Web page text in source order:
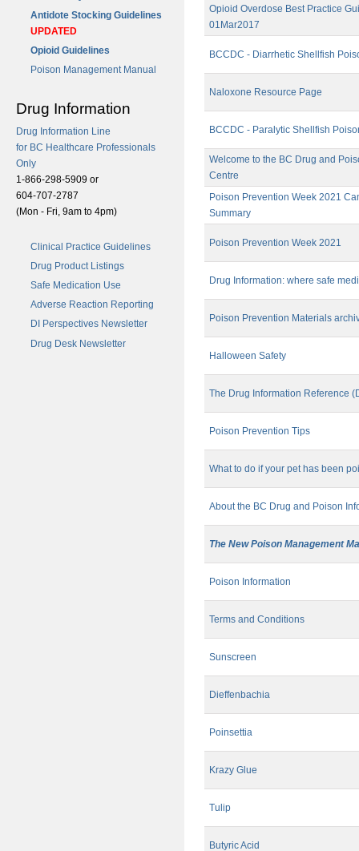
Antidote Stocking Guidelines
UPDATED
Opioid Guidelines
Poison Management Manual
Drug Information
Drug Information Line
for BC Healthcare Professionals
Only
1-866-298-5909 or
604-707-2787
(Mon - Fri, 9am to 4pm)
Clinical Practice Guidelines
Drug Product Listings
Safe Medication Use
Adverse Reaction Reporting
DI Perspectives Newsletter
Drug Desk Newsletter
Opioid Overdose Best Practice
01Mar2017
BCCDC - Diarrhetic Shellfish
Naloxone Resource Page
BCCDC - Paralytic Shellfish
Welcome to the BC Drug and
Centre
Poison Prevention Week 2021
Summary
Poison Prevention Week 2021
Drug Information: where safe
Poison Prevention Materials
Halloween Safety
The Drug Information Reference
Poison Prevention Tips
What to do if your pet has been
About the BC Drug and Poison
The New Poison Management
Poison Information
Terms and Conditions
Sunscreen
Dieffenbachia
Poinsettia
Krazy Glue
Tulip
Butyric Acid